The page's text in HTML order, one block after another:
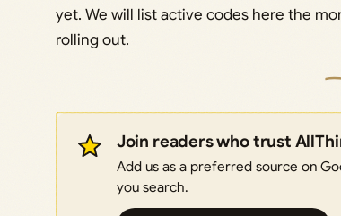
yet. We will list active codes here the
rolling out.
Join readers who trust
Add us as a preferred source on
you search.